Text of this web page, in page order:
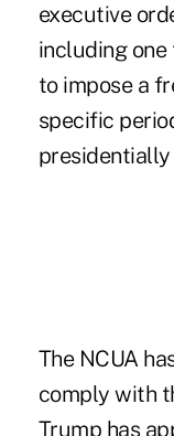
executive
including
to impose a
specific
presidentially
The NCUA
comply with
Trump has